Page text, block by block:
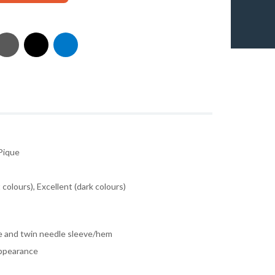
Excellent (dark colours)
twin needle sleeve/hem